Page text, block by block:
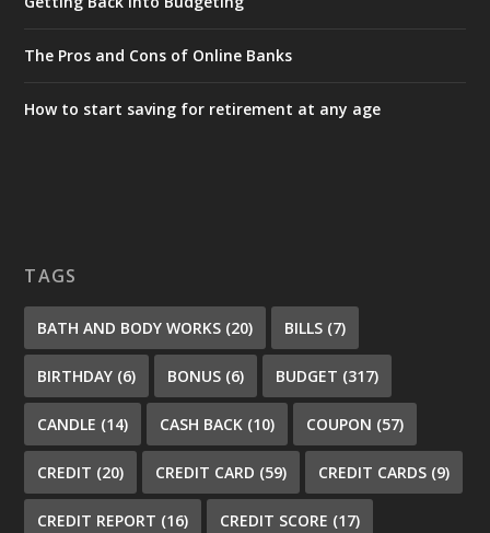
The Pros and Cons of Online Banks
How to start saving for retirement at any age
TAGS
BATH AND BODY WORKS (20) BILLS (7)
BIRTHDAY (6) BONUS (6) BUDGET (317)
CANDLE (14) CASH BACK (10) COUPON (57)
CREDIT (20) CREDIT CARD (59) CREDIT CARDS (9)
CREDIT REPORT (16) CREDIT SCORE (17)